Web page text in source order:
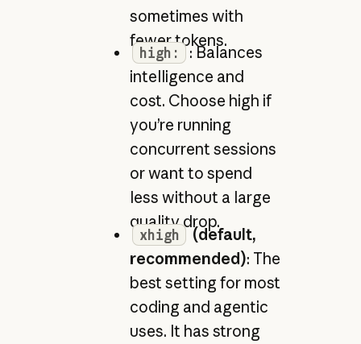
sometimes with
fewer tokens.
high:
: Balances
intelligence and
cost. Choose high if
you’re running
concurrent sessions
or want to spend
less without a large
quality drop.
xhigh
(default,
recommended): The
best setting for most
coding and agentic
uses. It has strong